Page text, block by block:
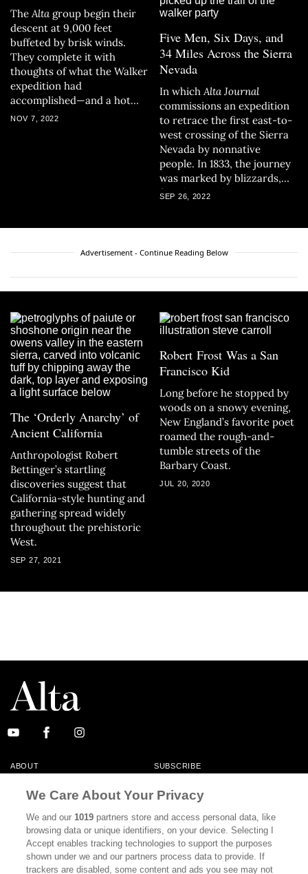
The Alta group begin their
descent at 9,000 feet
buffeted by brisk winds.
They complete it with
thoughts of what the Walker
expedition had
accomplished—and a hot
meal for themselves.
NOV 7, 2022
Five Men, Six Days, and
34 Miles Across the Sierra
Nevada
In which Alta Journal
commissions an expedition
to retrace the first east-to-
west crossing of the Sierra
Nevada by nonnative
people. In 1833, the journey
was marked by blizzards,
frostbite, and near
SEP 26, 2022
Advertisement - Continue Reading Below
The ‘Orderly Anarchy’ of
Ancient California
Anthropologist Robert
Bettinger’s startling
discoveries suggest that
California-style hunting and
gathering spread widely
throughout the prehistoric
West.
SEP 27, 2021
Robert Frost Was a San
Francisco Kid
Long before he stopped by
woods on a snowy evening,
New England’s favorite poet
roamed the rough-and-
tumble streets of the
Barbary Coast.
JUL 20, 2020
ABOUT SUBSCRIBE
MASTHEAD CONTACT
CALIFORNIA BOOK CLUB EVENTS
CULTURE
DISPATCHES NEWSLETTERS
We Care About Your Privacy
We and our1019 partners store and access personal data, like
browsing data or unique identifiers, on your device. Selecting I
Accept enables tracking technologies to support the purposes
shown under we and our partners process data to provide. If
trackers are disabled, some content and ads you see may not